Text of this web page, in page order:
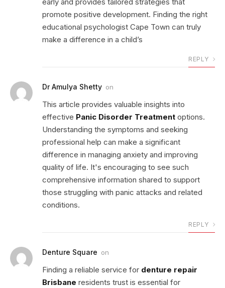
promote positive development. Finding the right
educational psychologist Cape Town can truly
make a difference in a child’s
REPLY
Dr Amulya Shetty on
This article provides valuable insights into
effective Panic Disorder Treatment options.
Understanding the symptoms and seeking
professional help can make a significant
difference in managing anxiety and improving
quality of life. It's encouraging to see such
comprehensive information shared to support
those struggling with panic attacks and related
conditions.
REPLY
Denture Square on
Finding a reliable service for denture repair
Brisbane residents trust is essential for